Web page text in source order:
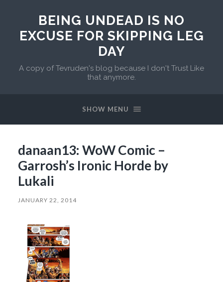
BEING UNDEAD IS NO
EXCUSE FOR SKIPPING LEG
DAY
A copy of Tevruden's blog because I don't Trust Like
that anymore.
SHOW MENU
danaan13: WoW Comic –
Garrosh’s Ironic Horde by
Lukali
JANUARY 22, 2014